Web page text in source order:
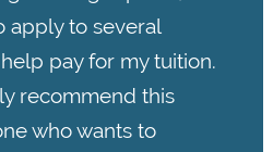
apply to several
pay for my tuition.
recommend this
who wants to